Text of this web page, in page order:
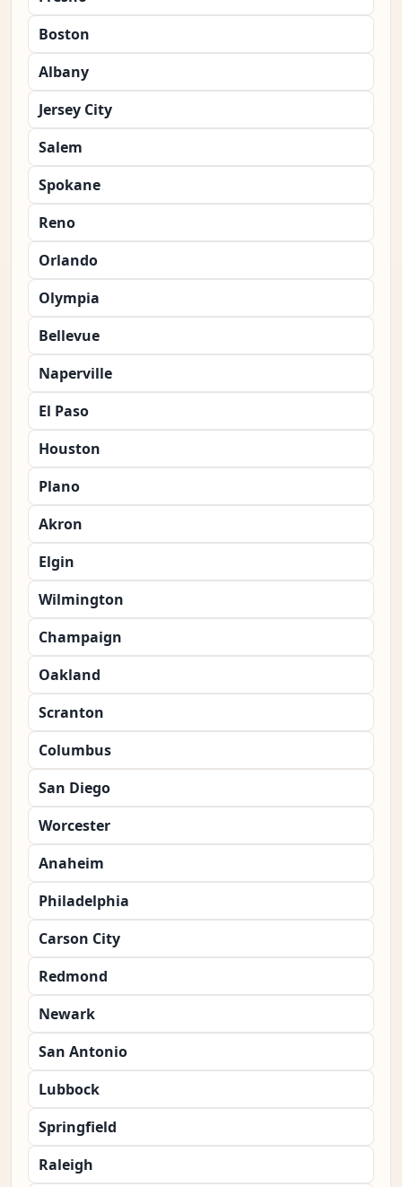
Boston
Albany
Jersey City
Salem
Spokane
Reno
Orlando
Olympia
Bellevue
Naperville
El Paso
Houston
Plano
Akron
Elgin
Wilmington
Champaign
Oakland
Scranton
Columbus
San Diego
Worcester
Anaheim
Philadelphia
Carson City
Redmond
Newark
San Antonio
Lubbock
Springfield
Raleigh